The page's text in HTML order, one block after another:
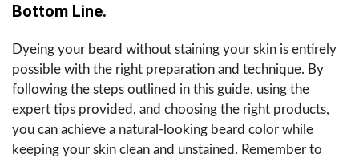
Bottom Line.
Dyeing your beard without staining your skin is entirely
possible with the right preparation and technique. By
following the steps outlined in this guide, using the
expert tips provided, and choosing the right products,
you can achieve a natural-looking beard color while
keeping your skin clean and unstained. Remember to